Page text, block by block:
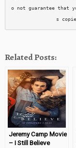
o not guarantee that
s
Related Posts:
Jeremy Camp Movie
– I Still Believe